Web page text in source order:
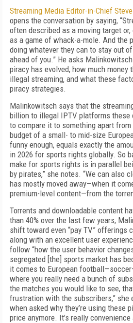
Streaming Media Editor-in-Chief
opens the conversation by saying,
often described as a moving target
as a game of whack-a-mole. And the
doing whatever they can to stay out
ahead of you.” He asks
piracy has evolved, how much money
illegal streaming, and what these
piracy strategies.
Malinkowitsch says that the
billion to illegal IPTV platforms these
to compare it to something apart
budget of a small- to mid-size
funny enough, equals exactly the
in 2026 for sports rights globally. So
make for sports rights is in parallel
by pirates,” she notes. “We can also
has mostly moved away—when it
premium-level content—from the
Torrents and downloadable content
than 40% over the last few years,
shift toward even “pay TV” offerings
along with an excellent user
follow “how the user behavior
segregated [the] sports market has
it comes to European
where you really need a bunch of
the matches you would like to see,
frustration with the subscribers,” she
when asked why they’re using these
price anymore. It’s really